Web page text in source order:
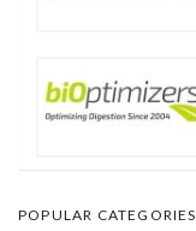
POPULAR CATEGORIES